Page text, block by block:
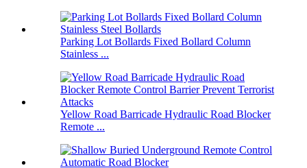
Parking Lot Bollards Fixed Bollard Column
Stainless ...
Yellow Road Barricade Hydraulic Road Blocker
Remote ...